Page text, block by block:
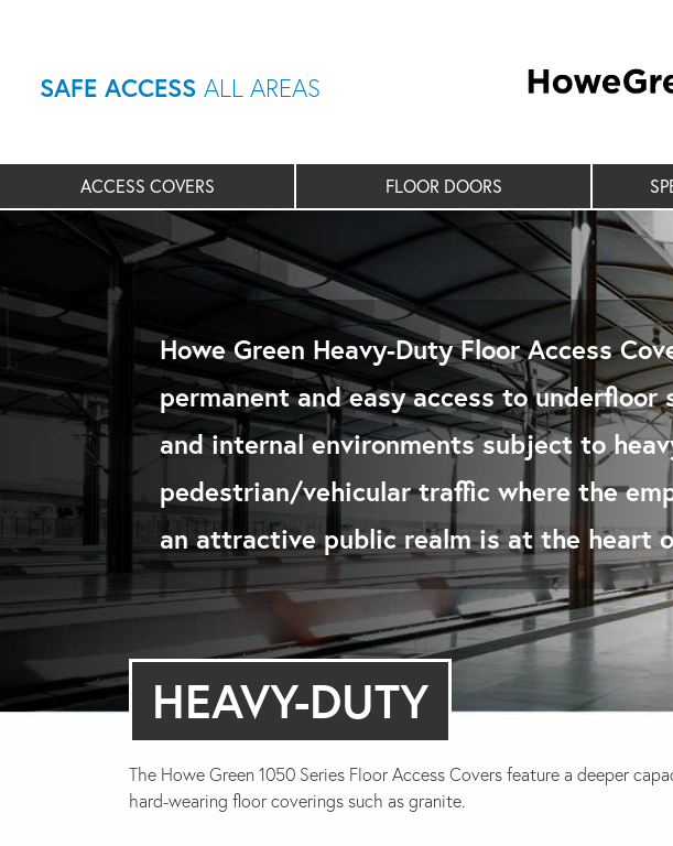
SAFE ACCESS ALL AREAS
ACCESS COVERS FLOOR DOORS
Howe Green Heavy-Duty Floor Access
permanent and easy access to underfloor
and internal environments subject to
pedestrian/vehicular traffic where the
an attractive public realm is at the heart
HEAVY-DUTY
The Howe Green 1050 Series Floor Access Covers feature a deeper
hard-wearing floor coverings such as granite.